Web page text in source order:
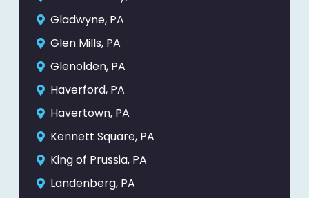
Gladwyne, PA
Glen Mills, PA
Glenolden, PA
Haverford, PA
Havertown, PA
Kennett Square, PA
King of Prussia, PA
Landenberg, PA